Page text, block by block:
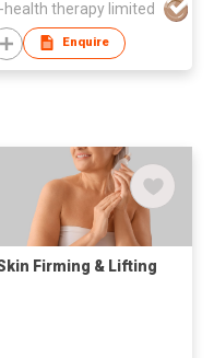
health therapy limited
Enquire
Firming & Lifting